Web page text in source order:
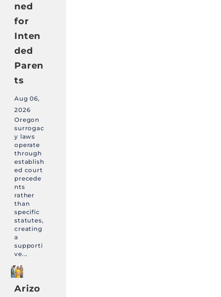
ned
for
Inten
ded
Paren
ts
Aug 06,
2026
Oregon
surrogac
y laws
operate
through
establish
ed court
precede
nts
rather
than
specific
statutes,
creating
a
supporti
ve...
Arizo